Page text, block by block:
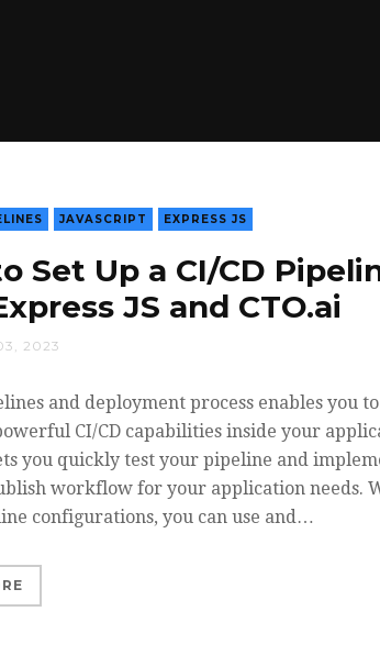
JAVASCRIPT EXPRESS JS
Set Up a CI/CD
JS and CTO.ai
2023
and deployment process enables you
CI/CD capabilities inside your
you quickly test your pipeline and
workflow for your application needs.
configurations, you can use and…